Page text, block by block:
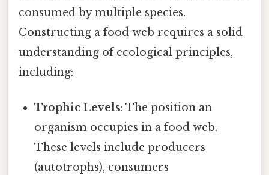
consumed by multiple species.
Constructing a food web requires a solid
understanding of ecological principles,
including:
Trophic Levels: The position an
organism occupies in a food web.
These levels include producers
(autotrophs), consumers